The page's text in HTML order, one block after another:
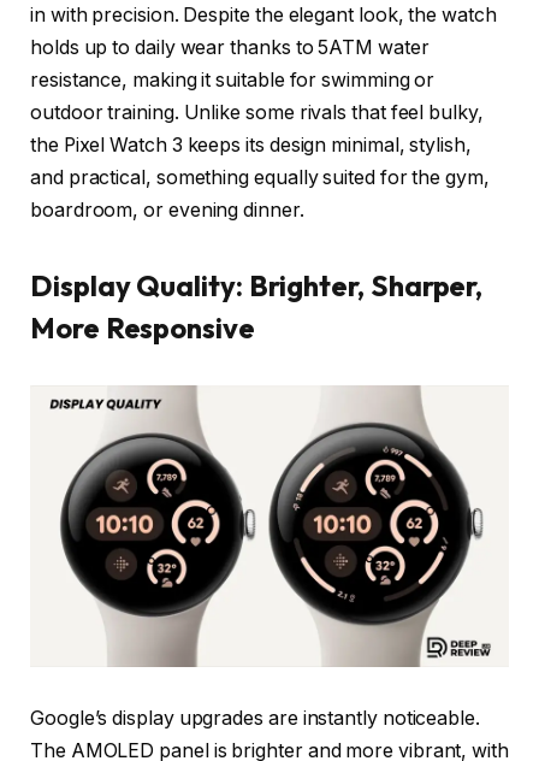
in with precision. Despite the elegant look, the watch
holds up to daily wear thanks to 5ATM water
resistance, making it suitable for swimming or
outdoor training. Unlike some rivals that feel bulky,
the Pixel Watch 3 keeps its design minimal, stylish,
and practical, something equally suited for the gym,
boardroom, or evening dinner.
Display Quality: Brighter, Sharper,
More Responsive
Google’s display upgrades are instantly noticeable.
The AMOLED panel is brighter and more vibrant, with